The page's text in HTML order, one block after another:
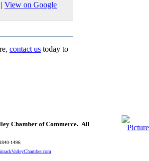
| View on Google
contact us today to
Chamber of Commerce. All
1496